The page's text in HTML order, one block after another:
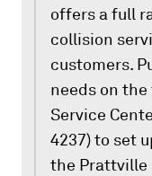
offers a full
collision
customers.
needs on
Service
4237) to set
the Prattville